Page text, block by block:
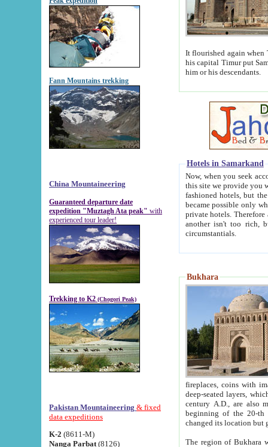
Fann Mountains trekking
China Mountaineering
Guaranteed departure date
expedition "Muztagh Ata peak" with
experienced tour leader!
Trekking to K2 (Chogori Peak)
Pakistan Mountaineering & fixed
data expeditions
K-2 (8611-M)
Nanga Parbat (8126)
It flourished again when
his capital Timur put Samarkand on the world
him or his descendants.
Hotels in Samarkand
Now, when you seek
this site we provide you with trust-worthy
fashioned hotels, but the modern hotels of present-day Samarkand. The existence in itself of such
became possible only when
private hotels. Therefore a difference between the
another isn't too rich, but is assiduous. We should then learn a difference between substantials and
circumstantials.
Bukhara
fireplaces, coins with images and
deep-seated layers, which belong to the period of the antiquity from the 3-d century B.C. until
century A.D., are also most
beginning of the 20-th
The region of Bukhara